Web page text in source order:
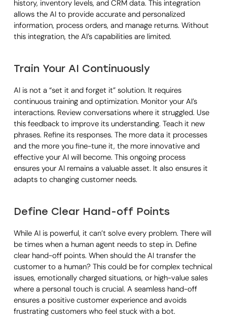
history, inventory levels, and CRM data. This integration
allows the AI to provide accurate and personalized
information, process orders, and manage returns. Without
this integration, the AI’s capabilities are limited.
Train Your AI Continuously
AI is not a “set it and forget it” solution. It requires
continuous training and optimization. Monitor your AI’s
interactions. Review conversations where it struggled. Use
this feedback to improve its understanding. Teach it new
phrases. Refine its responses. The more data it processes
and the more you fine-tune it, the more innovative and
effective your AI will become. This ongoing process
ensures your AI remains a valuable asset. It also ensures it
adapts to changing customer needs.
Define Clear Hand-off Points
While AI is powerful, it can’t solve every problem. There will
be times when a human agent needs to step in. Define
clear hand-off points. When should the AI transfer the
customer to a human? This could be for complex technical
issues, emotionally charged situations, or high-value sales
where a personal touch is crucial. A seamless hand-off
ensures a positive customer experience and avoids
frustrating customers who feel stuck with a bot.